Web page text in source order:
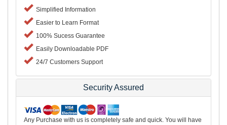
Simplified Information
Easier to Learn Format
100% Sucess Guarantee
Easily Downloadable PDF
24/7 Customers Support
Security Assured
Any Purchase with us is completely safe and quick. You will have